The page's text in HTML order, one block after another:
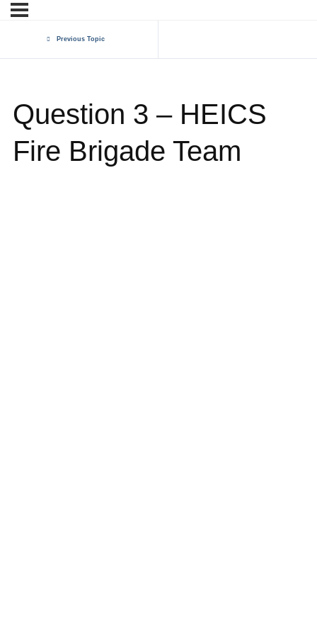
Previous Topic
Question 3 – HEICS
Fire Brigade Team